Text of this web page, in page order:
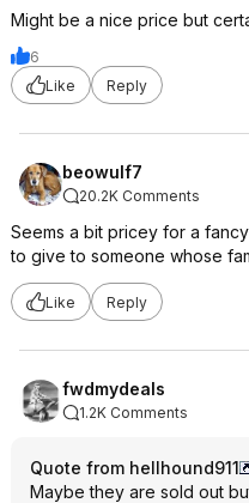
Might be a nice price but
6
Like
Reply
beowulf7
20.2K Comments
Seems a bit pricey for a
to give to someone whose
Like Reply
fwdmydeals
1.2K Comments
Quote from hellhound911
Maybe they are sold out